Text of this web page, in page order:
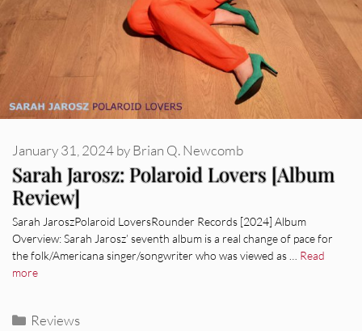
Sarah Jarosz: Polaroid Lovers [Album
Review]
January 31, 2024byBrian Q. Newcomb
Sarah JaroszPolaroid LoversRounder Records [2024] Album
Overview: Sarah Jarosz’ seventh album is a real change of pace for
the folk/Americana singer/songwriter who was viewed as … Read
more
Categories
Reviews